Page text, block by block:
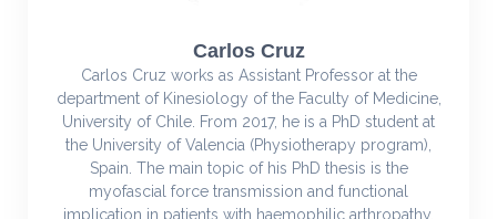
Carlos Cruz
Carlos Cruz works as Assistant Professor at the
department of Kinesiology of the Faculty of Medicine,
University of Chile. From 2017, he is a PhD student at
the University of Valencia (Physiotherapy program),
Spain. The main topic of his PhD thesis is the
myofascial force transmission and functional
implication in patients with haemophilic arthropathy.